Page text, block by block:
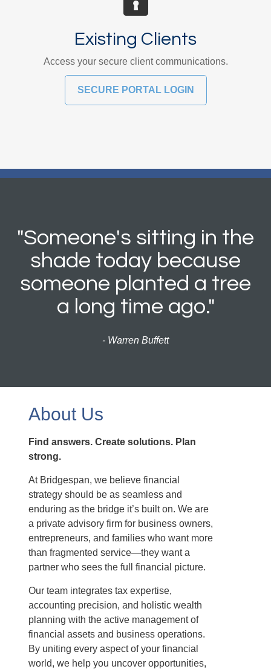
Existing Clients
Access your secure client communications.
SECURE PORTAL LOGIN
"Someone's sitting in the
shade today because
someone planted a tree
a long time ago."
- Warren Buffett
About Us
Find answers. Create solutions. Plan
strong.
At Bridgespan, we believe financial
strategy should be as seamless and
enduring as the bridge it’s built on. We are
a private advisory firm for business owners,
entrepreneurs, and families who want more
than fragmented service—they want a
partner who sees the full financial picture.
Our team integrates tax expertise,
accounting precision, and holistic wealth
planning with the active management of
financial assets and business operations.
By uniting every aspect of your financial
world, we help you uncover opportunities,